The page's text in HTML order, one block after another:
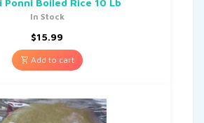
In Stock
$15.99
Add to cart